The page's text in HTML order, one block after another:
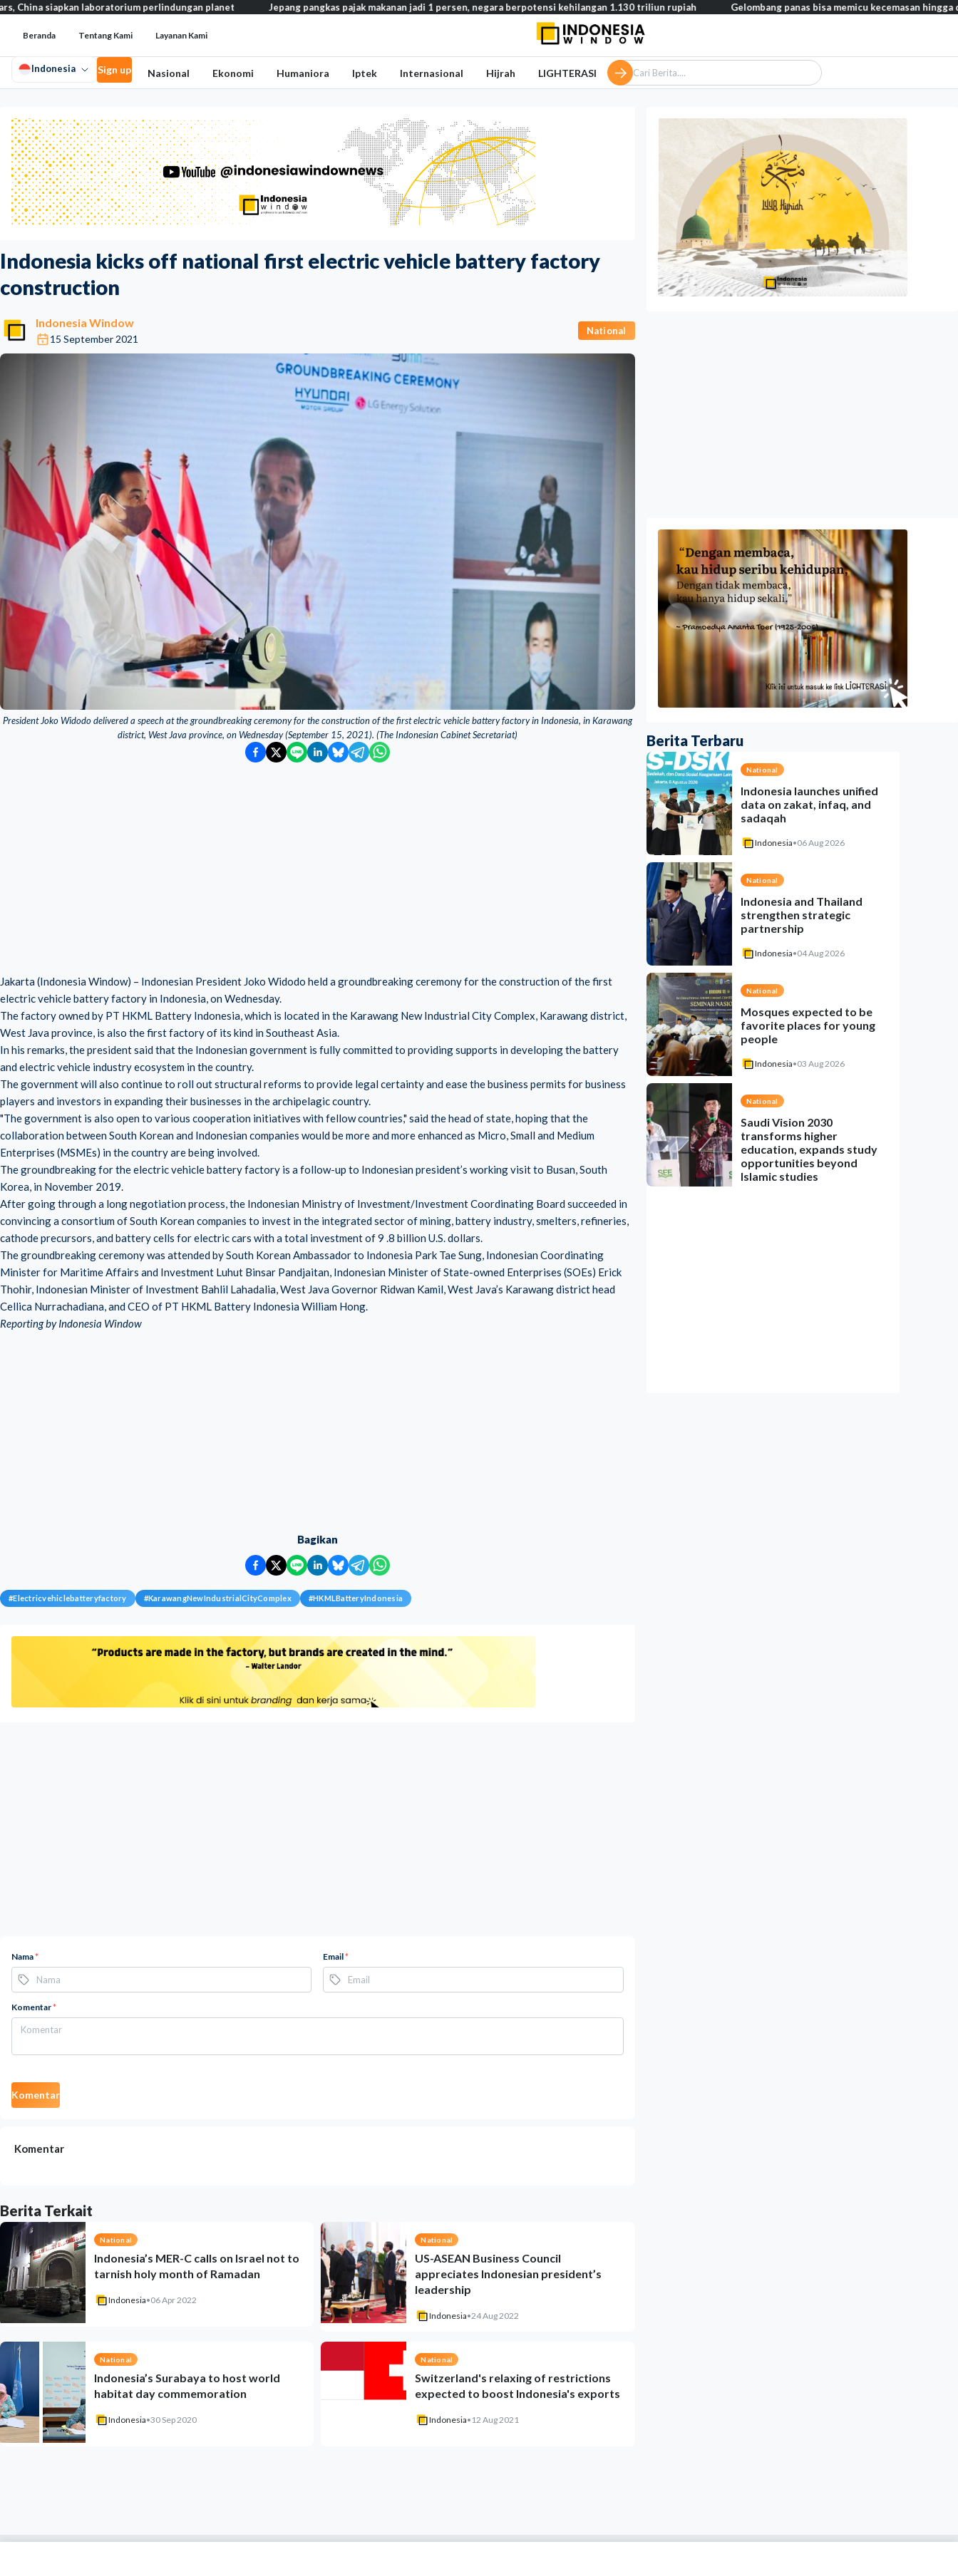
Indonesia kicks off national first electric vehicle battery factory
construction
Indonesia Window
15 September 2021
National
President Joko Widodo delivered a speech at the groundbreaking ceremony for the construction of the first electric vehicle battery factory in Indonesia, in Karawang
district, West Java province, on Wednesday (September 15, 2021). (The Indonesian Cabinet Secretariat)
Jakarta (Indonesia Window) – Indonesian President Joko Widodo held a groundbreaking ceremony for the construction of the first
electric vehicle battery factory in Indonesia, on Wednesday.
The factory owned by PT HKML Battery Indonesia, which is located in the Karawang New Industrial City Complex, Karawang district,
West Java province, is also the first factory of its kind in Southeast Asia.
In his remarks, the president said that the Indonesian government is fully committed to providing supports in developing the battery
and electric vehicle industry ecosystem in the country.
The government will also continue to roll out structural reforms to provide legal certainty and ease the business permits for business
players and investors in expanding their businesses in the archipelagic country.
"The government is also open to various cooperation initiatives with fellow countries," said the head of state, hoping that the
collaboration between South Korean and Indonesian companies would be more and more enhanced as Micro, Small and Medium
Enterprises (MSMEs) in the country are being involved.
The groundbreaking for the electric vehicle battery factory is a follow-up to Indonesian president’s working visit to Busan, South
Korea, in November 2019.
After going through a long negotiation process, the Indonesian Ministry of Investment/Investment Coordinating Board succeeded in
convincing a consortium of South Korean companies to invest in the integrated sector of mining, battery industry, smelters, refineries,
cathode precursors, and battery cells for electric cars with a total investment of 9 .8 billion U.S. dollars.
The groundbreaking ceremony was attended by South Korean Ambassador to Indonesia Park Tae Sung, Indonesian Coordinating
Minister for Maritime Affairs and Investment Luhut Binsar Pandjaitan, Indonesian Minister of State-owned Enterprises (SOEs) Erick
Thohir, Indonesian Minister of Investment Bahlil Lahadalia, West Java Governor Ridwan Kamil, West Java’s Karawang district head
Cellica Nurrachadiana, and CEO of PT HKML Battery Indonesia William Hong.
Reporting by Indonesia Window
Bagikan
#Electricvehiclebatteryfactory #KarawangNewIndustrialCityComplex #HKMLBatteryIndonesia
Nama* Email*
Komentar*
Komentar
Komentar
Berita Terkait
National
Indonesia’s MER-C calls on Israel not to
tarnish holy month of Ramadan
Indonesia•06 Apr 2022
National
US-ASEAN Business Council
appreciates Indonesian president’s
leadership
Indonesia•24 Aug 2022
National
Indonesia’s Surabaya to host world
habitat day commemoration
Indonesia•30 Sep 2020
National
Switzerland's relaxing of restrictions
expected to boost Indonesia's exports
Indonesia• 12 Aug 2021
Berita Terbaru
National
Indonesia launches unified
data on zakat, infaq, and
sadaqah
Indonesia•06 Aug 2026
National
Indonesia and Thailand
strengthen strategic
partnership
Indonesia•04 Aug 2026
National
Mosques expected to be
favorite places for young
people
Indonesia•03 Aug 2026
National
Saudi Vision 2030
transforms higher
education, expands study
opportunities beyond
Islamic studies
laboratorium perlindungan planet Jepang pangkas pajak makanan jadi 1 persen, negara berpotensi kehilangan 1.130 triliun rupiah Gelombang panas bisa memicu kecemasan hingga depresi
Beranda Tentang Kami Layanan Kami
Indonesia Sign up Nasional Ekonomi Humaniora Iptek Internasional Hijrah LIGHTERASI